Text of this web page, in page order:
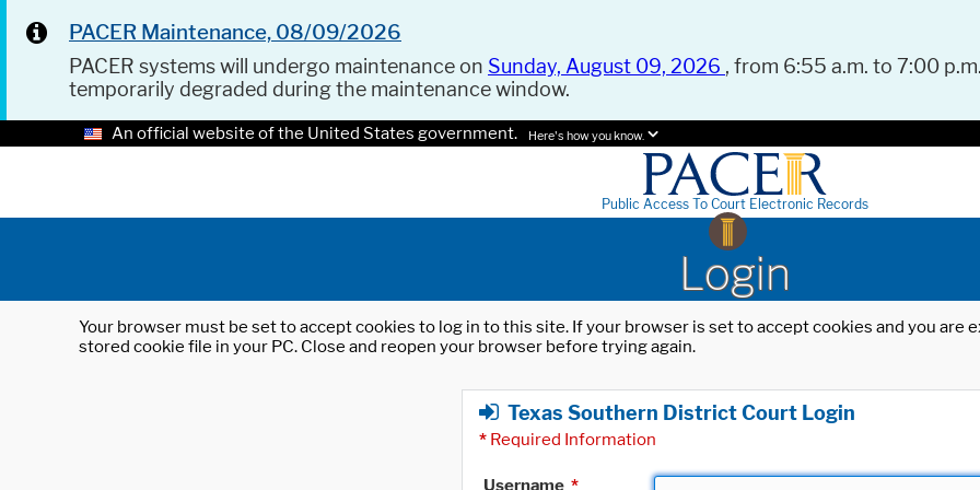
PACER Maintenance, 08/09/2026
PACER systems will undergo maintenance on Sunday, August 09, 2026 , from 6:55 a.m. to 7:00
temporarily degraded during the maintenance window.
An official website of the United States government. Here's how you know.
Public Access To Court Electronic Records
Login
Your browser must be set to accept cookies to log in to this site. If your browser is set to accept cookies and you
stored cookie file in your PC. Close and reopen your browser before trying again.
Texas Southern District Court Login
* Required Information
Username *